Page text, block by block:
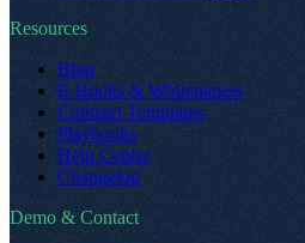
Resources
Blog
E-Books & Whitepapers
Contract Templates
Playbooks
Help Center
Changelog
Demo & Contact